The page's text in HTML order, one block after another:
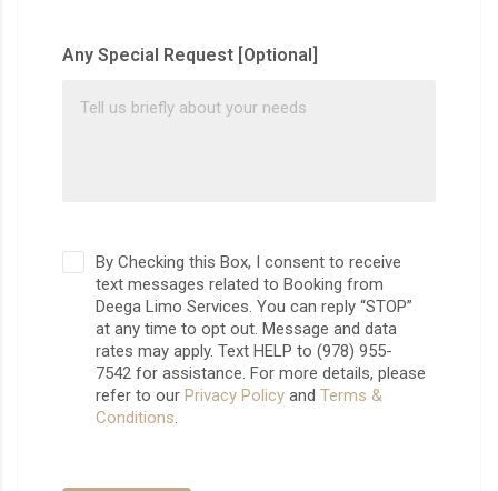
Any Special Request [Optional]
By Checking this Box, I consent to receive
text messages related to Booking from
Deega Limo Services. You can reply “STOP”
at any time to opt out. Message and data
rates may apply. Text HELP to (978) 955-
7542 for assistance. For more details, please
refer to our Privacy Policy and Terms &
Conditions.